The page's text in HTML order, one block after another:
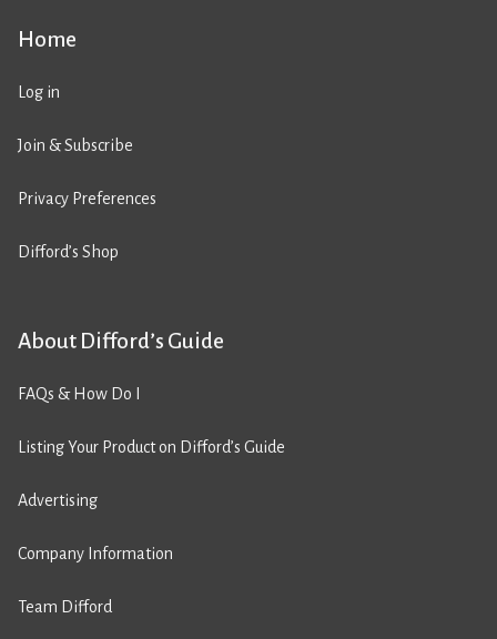
Home
Log in
Join & Subscribe
Privacy Preferences
Difford’s Shop
About Difford’s Guide
FAQs & How Do I
Listing Your Product on Difford’s Guide
Advertising
Company Information
Team Difford